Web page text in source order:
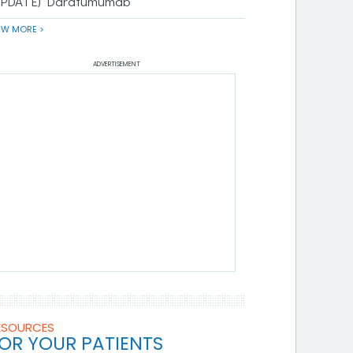
MORE >
ADVERTISEMENT
YOUR PATIENTS